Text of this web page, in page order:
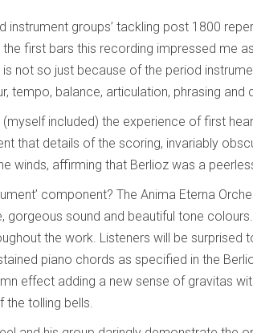
instrument groups’ tackling post 1800
first bars this recording impressed me
not so just because of the period
tempo, balance, articulation, phrasing and
included) the experience of first
that details of the scoring, invariably
winds, affirming that Berlioz was a
component? The Anima Eterna
gorgeous sound and beautiful tone
the work. Listeners will be surprised
piano chords as specified in the
effect adding a new sense of gravitas
tolling bells.